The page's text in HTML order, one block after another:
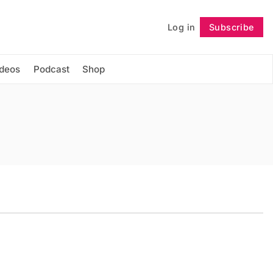
Log in Subscribe
Podcast Shop
Follow